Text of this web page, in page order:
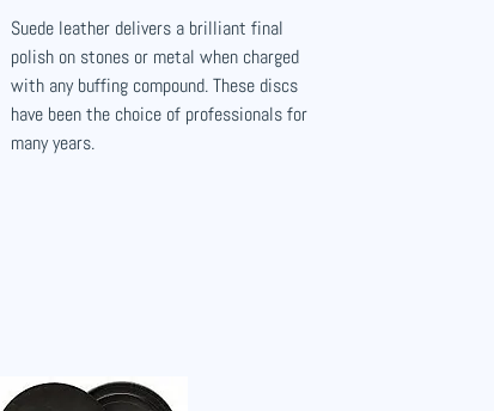
Suede leather delivers a brilliant final
polish on stones or metal when charged
with any buffing compound. These discs
have been the choice of professionals for
many years.